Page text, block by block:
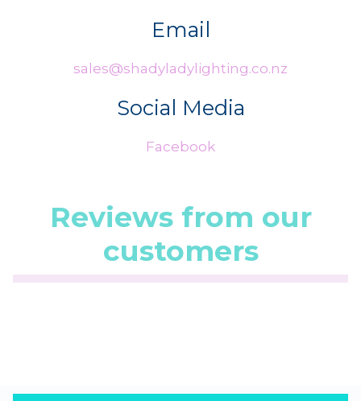
Email
sales@shadyladylighting.co.nz
Social Media
Facebook
Reviews from our
customers